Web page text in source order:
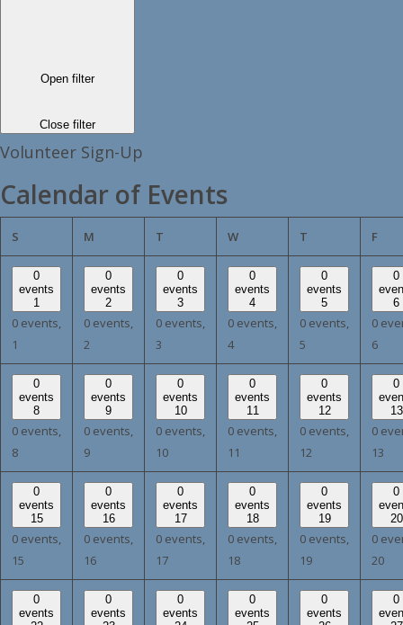
Open filter
Close filter
Volunteer Sign-Up
Calendar of Events
S M T W WEDNESDAY
T THURSDAY
F
0
events
1
0 events,
1
0
events
2
0 events,
2
0
events
3
0 events,
3
0
events
4
0 events,
4
0
events
5
0 events,
5
0
6
0
6
0
events
8
0 events,
8
0
events
9
0 events,
9
0
events
10
0 events,
10
0
events
11
0 events,
11
0
events
12
0 events,
12
0
13
0
13
0
events
15
0 events,
15
0
events
16
0 events,
16
0
events
17
0 events,
17
0
events
18
0 events,
18
0
events
19
0 events,
19
0
20
0
20
0
events
0
events
0
events
0
events
0
events
0